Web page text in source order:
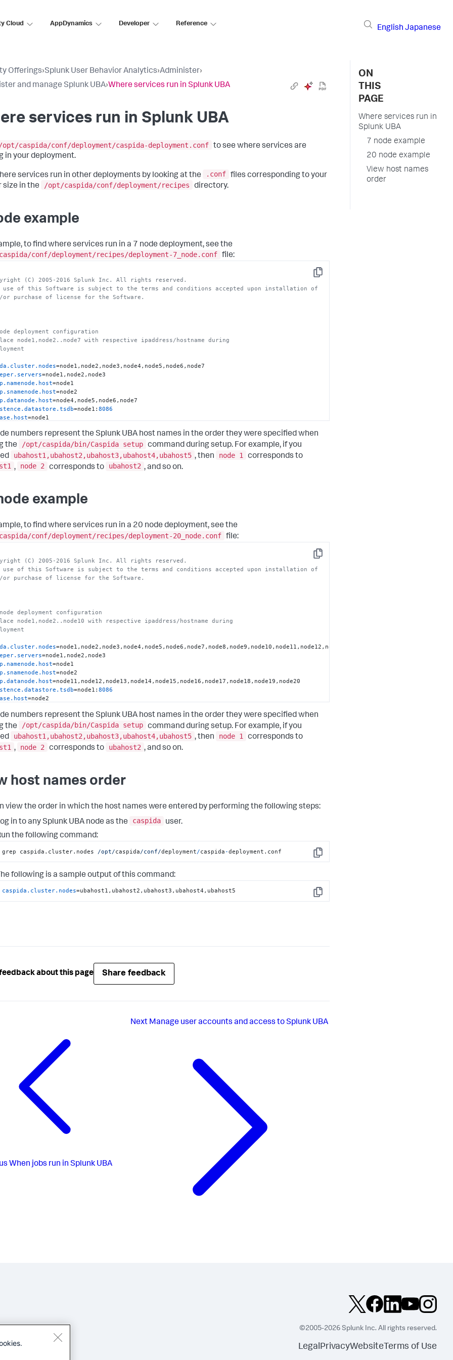
Cloud AppDynamics Developer Reference
English Japanese
Offerings›Splunk User Behavior Analytics›Administer›
and manage Splunk UBA›Where services run in Splunk UBA
services run in Splunk UBA
/opt/caspida/conf/deployment/caspida-deployment.conf to see where services are
in your deployment.
services run in other deployments by looking at the .conf files corresponding to your
size in the
/opt/caspida/conf/deployment/recipes directory.
example
to find where services run in a 7 node deployment, see the
conf/deployment/recipes/deployment-7_node.conf file:
Copy
(C) 2005-2016 Splunk Inc. All rights reserved.
of this Software is subject to the terms and conditions accepted upon installation of
or purchase of license for the Software.
deployment configuration
node1,node2..node7 with respective ipaddress/hostname during
=node1:8086
=node4,node5
=node1
=node7:
7077
=node7
=node7
=node1
=node2:9092
=node1
=node1:9002
=node1
=node3,node4,node5,node6
numbers represent the Splunk UBA host names in the order they were specified when
the
/opt/caspida/bin/Caspida setup command during setup. For example, if you
ubahost1,ubahost2,ubahost3,ubahost4,ubahost5 , then node 1
corresponds to
, node 2 corresponds to ubahost2 , and so on.
example
to find where services run in a 20 node deployment, see the
conf/deployment/recipes/deployment-20_node.conf file:
Copy
(C) 2005-2016 Splunk Inc. All rights reserved.
of this Software is subject to the terms and conditions accepted upon installation of
or purchase of license for the Software.
deployment configuration
node1,node2..node10 with respective ipaddress/hostname during
=node1:8086
=node5,node6,node7,node8,node9,node10
=node2
=node17:
7077
=node17
=node3:9092 ,node4:9092
=node1
=node1:9002
=node1
=node1
=node1
=node1:6443
numbers represent the Splunk UBA host names in the order they were specified when
the
/opt/caspida/bin/Caspida setup command during setup. For example, if you
ubahost1,ubahost2,ubahost3,ubahost4,ubahost5 , then node 1
corresponds to
, node 2 corresponds to ubahost2 , and so on.
host names order
view the order in which the host names were entered by performing the following steps:
in to any Splunk UBA node as the
caspida
user.
the following command:
Copy
grep caspida.cluster.nodes /opt/caspida/conf/deployment/caspida-deployment.conf
following is a sample output of this command:
Copy
caspida.cluster.nodes=ubahost1,ubahost2,ubahost3,ubahost4,ubahost5
about this page Share feedback
When jobs run in Splunk UBA
Next Manage user accounts and access to Splunk UBA
ON
THIS
PAGE
Where services run in
Splunk UBA
7 node example
20 node example
View host names
order
©2005-2026 Splunk Inc. All rights reserved.
LegalPrivacyWebsite Terms of Use